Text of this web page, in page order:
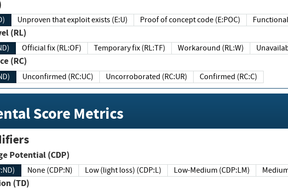
Unproven that exploit exists (E:U) Proof of concept code (E:POC)
(RL)
Official fix (RL:OF) Temporary fix (RL:TF) Workaround (RL:W)
(RC)
Unconfirmed (RC:UC) Uncorroborated (RC:UR) Confirmed (RC:C)
Score Metrics
Potential (CDP)
None (CDP:N) Low (light loss) (CDP:L) Low-Medium (CDP:LM)
(TD)